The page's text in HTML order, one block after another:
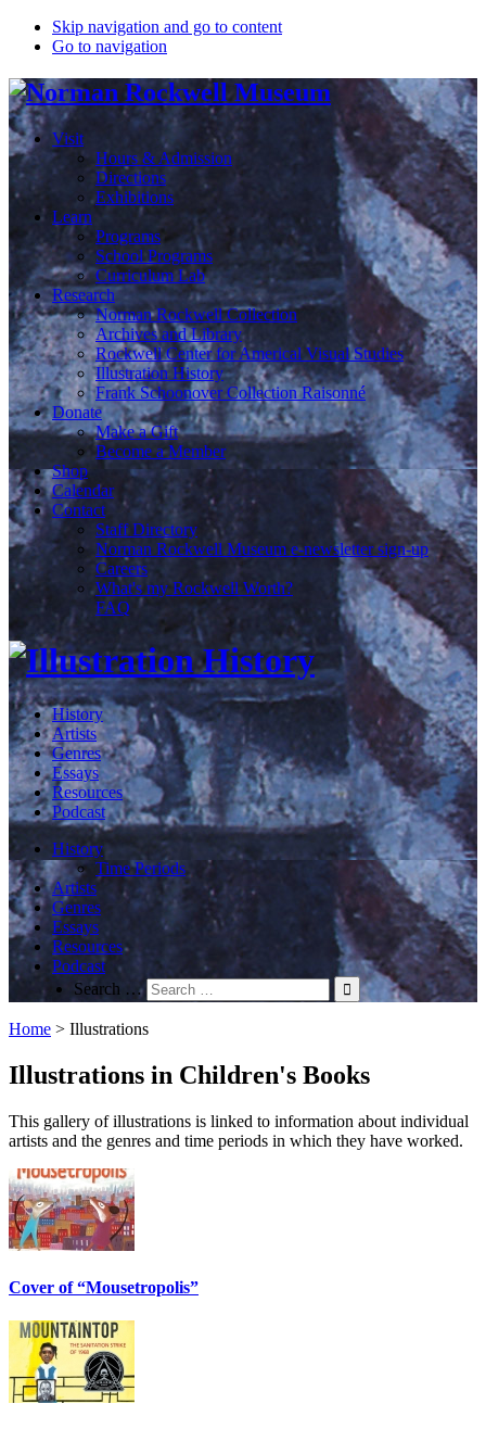
Skip navigation and go to content
Go to navigation
Visit
Hours & Admission
Directions
Exhibitions
Learn
Programs
School Programs
Curriculum Lab
Research
Norman Rockwell Collection
Archives and Library
Rockwell Center for Americal Visual Studies
Illustration History
Frank Schoonover Collection Raisonné
Donate
Make a Gift
Become a Member
Shop
Calendar
Contact
Staff Directory
Norman Rockwell Museum e-newsletter sign-up
Careers
What's my Rockwell Worth?
FAQ
History
Artists
Genres
Essays
Resources
Podcast
History
Time Periods
Artists
Genres
Essays
Resources
Podcast
Search …
Home > Illustrations
Illustrations in Children's Books
This gallery of illustrations is linked to information about individual
artists and the genres and time periods in which they have worked.
Cover of “Mousetropolis”